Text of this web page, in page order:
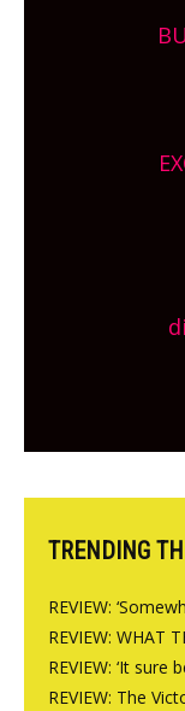
TRENDING
REVIEW:
REVIEW: WHAT
REVIEW: ‘It sure
REVIEW: The